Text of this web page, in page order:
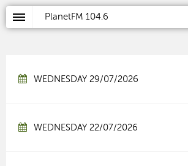
PlanetFM 104.6
WEDNESDAY 29/07/2026
WEDNESDAY 22/07/2026